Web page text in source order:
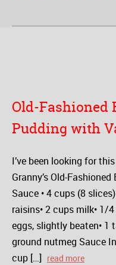
Old-Fashioned
Pudding with
I’ve been looking for
Granny’s Old-
Sauce • 4 cups (8
raisins• 2 cups milk• 1/
eggs, slightly beaten• 1
ground nutmeg Sauce
cup […] read more